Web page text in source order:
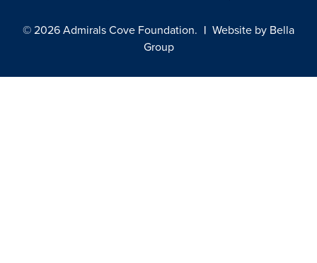
© 2026 Admirals Cove Foundation. | Website by Bella
Group